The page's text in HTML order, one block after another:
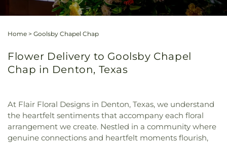
Home > Goolsby Chapel Chap
Flower Delivery to Goolsby Chapel
Chap in Denton, Texas
At Flair Floral Designs in Denton, Texas, we understand
the heartfelt sentiments that accompany each floral
arrangement we create. Nestled in a community where
genuine connections and heartfelt moments flourish,